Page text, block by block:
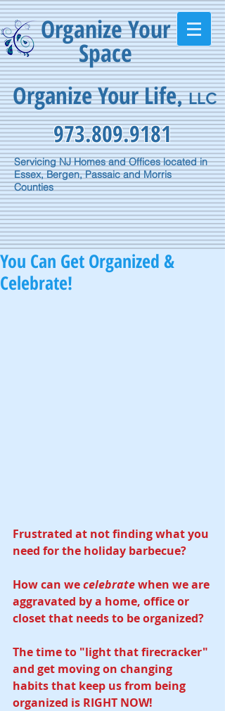
Organize Your
Space
Organize Your Life,LLC
973.809.9181
Servicing NJ Homes and Offices located in
Essex, Bergen, Passaic and Morris
Counties
You Can Get Organized &
Celebrate!
Frustrated at not finding what you
need for the holiday barbecue?
How can we celebrate when we are
aggravated by a home, office or
closet that needs to be organized?
The time to "light that firecracker"
and get moving on changing
habits that keep us from being
organized is RIGHT NOW!